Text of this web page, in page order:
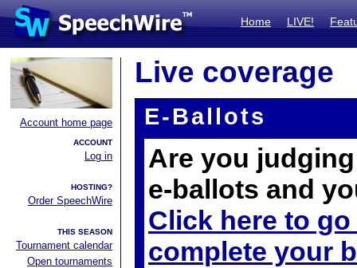
Home LIVE!
Account home page
ACCOUNT
Log in
HOSTING?
Order SpeechWire
THIS SEASON
Tournament calendar
Open tournaments
Live coverage
E-Ballots
Are you
e-ballots and
Click here to
complete your